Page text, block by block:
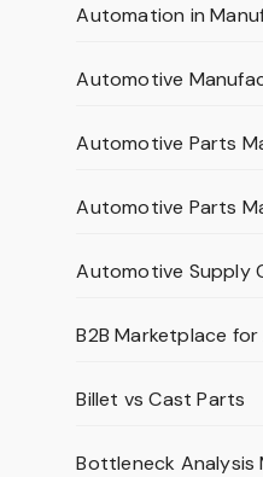
Automation in
Automotive
Automotive Parts
Automotive Parts
Automotive Supply
B2B Marketplace
Billet vs Cast Parts
Bottleneck Analysis